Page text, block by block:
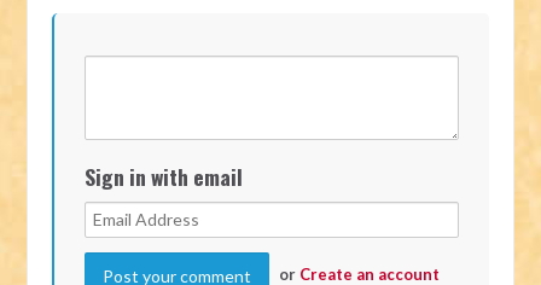
Sign in with email
or Create an account